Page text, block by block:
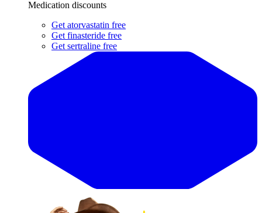
Medication discounts
Get atorvastatin free
Get finasteride free
Get sertraline free